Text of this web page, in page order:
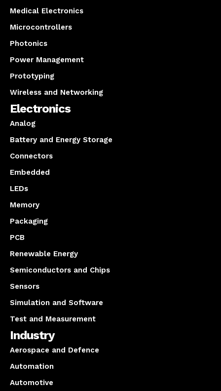
Medical Electronics
Microcontrollers
Photonics
Power Management
Prototyping
Wireless and Networking
Electronics
Analog
Battery and Energy Storage
Connectors
Embedded
LEDs
Memory
Packaging
PCB
Renewable Energy
Semiconductors and Chips
Sensors
Simulation and Software
Test and Measurement
Industry
Aerospace and Defence
Automation
Automotive